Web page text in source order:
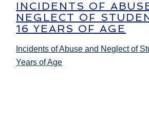
INCIDENTS OF
NEGLECT OF
16 YEARS OF AGE
Incidents of Abuse and Neglect of
Years of Age